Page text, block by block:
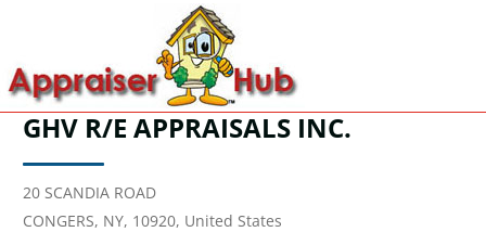
GHV R/E APPRAISALS INC.
20 SCANDIA ROAD
CONGERS, NY, 10920, United States